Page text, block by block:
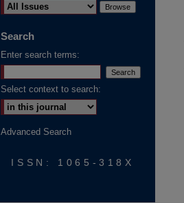
Search
Enter search terms:
Select context to search:
Advanced Search
ISSN: 1065-318X